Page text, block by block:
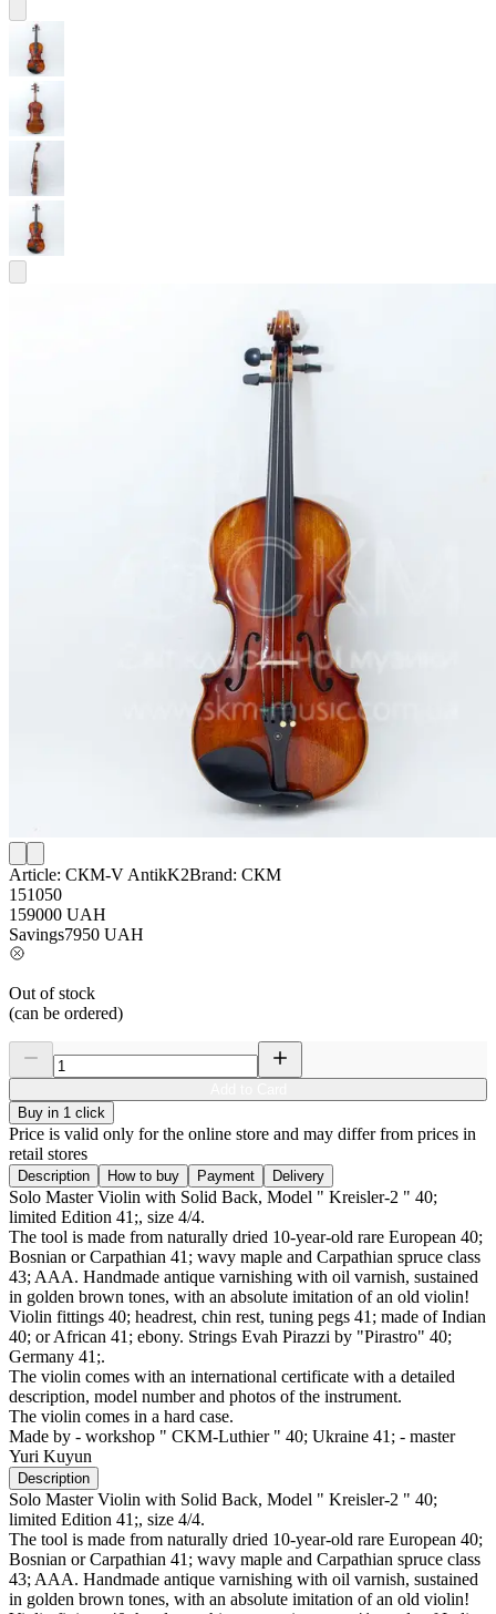
Article: СКМ-V AntikK2Brand: СКМ
151050
159000 UAH
Savings7950 UAH
Out of stock
(can be ordered)
Buy in 1 click
Price is valid only for the online store and may differ from prices in
retail stores
Description How to buy Payment Delivery
Solo Master Violin with Solid Back, Model " Kreisler-2 " 40;
limited Edition 41;, size 4/4.
The tool is made from naturally dried 10-year-old rare European 40;
Bosnian or Carpathian 41; wavy maple and Carpathian spruce class
43; AAA. Handmade antique varnishing with oil varnish, sustained
in golden brown tones, with an absolute imitation of an old violin!
Violin fittings 40; headrest, chin rest, tuning pegs 41; made of Indian
40; or African 41; ebony. Strings Evah Pirazzi by "Pirastro" 40;
Germany 41;.
The violin comes with an international certificate with a detailed
description, model number and photos of the instrument.
The violin comes in a hard case.
Made by - workshop " CKM-Luthier " 40; Ukraine 41; - master
Yuri Kuyun
Description
Solo Master Violin with Solid Back, Model " Kreisler-2 " 40;
limited Edition 41;, size 4/4.
The tool is made from naturally dried 10-year-old rare European 40;
Bosnian or Carpathian 41; wavy maple and Carpathian spruce class
43; AAA. Handmade antique varnishing with oil varnish, sustained
in golden brown tones, with an absolute imitation of an old violin!